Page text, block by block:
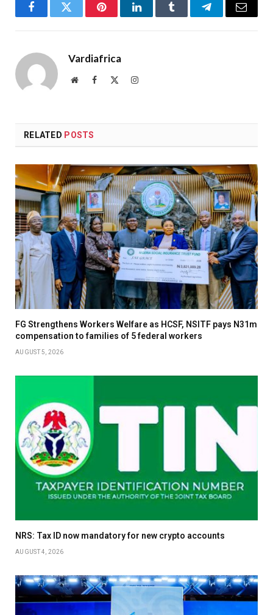
FacebookTwitter PinterestLinkedInTumblr TelegramEmail
Vardiafrica
WebsiteFacebook Instagram
RELATED POSTS
FG Strengthens Workers Welfare as HCSF, NSITF pays N31m
compensation to families of 5 federal workers
AUGUST 5, 2026
NRS: Tax ID now mandatory for new crypto accounts
AUGUST 4, 2026